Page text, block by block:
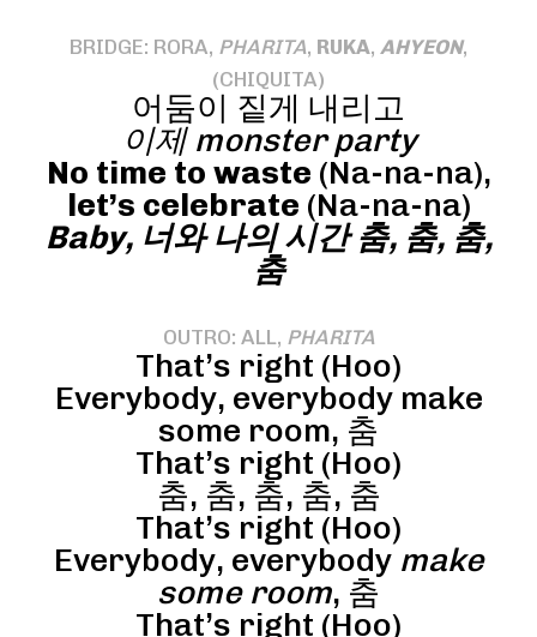
BRIDGE: RORA, PHARITA, RUKA, AHYEON,
(CHIQUITA)
어둠이 짙게 내리고
이제 monster party
No time to waste (Na-na-na),
let’s celebrate (Na-na-na)
Baby, 너와 나의 시간 춤, 춤, 춤,
춤
OUTRO: ALL, PHARITA
That’s right (Hoo)
Everybody, everybody make
some room, 춤
That’s right (Hoo)
춤, 춤, 춤, 춤, 춤
That’s right (Hoo)
Everybody, everybody make
some room, 춤
That’s right (Hoo)